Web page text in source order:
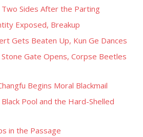
Sides After the Parting
Exposed, Breakup
Gets Beaten Up, Kun Ge Dances
Gate Opens, Corpse Beetles
Begins Moral Blackmail
Pool and the Hard-Shelled
in the Passage